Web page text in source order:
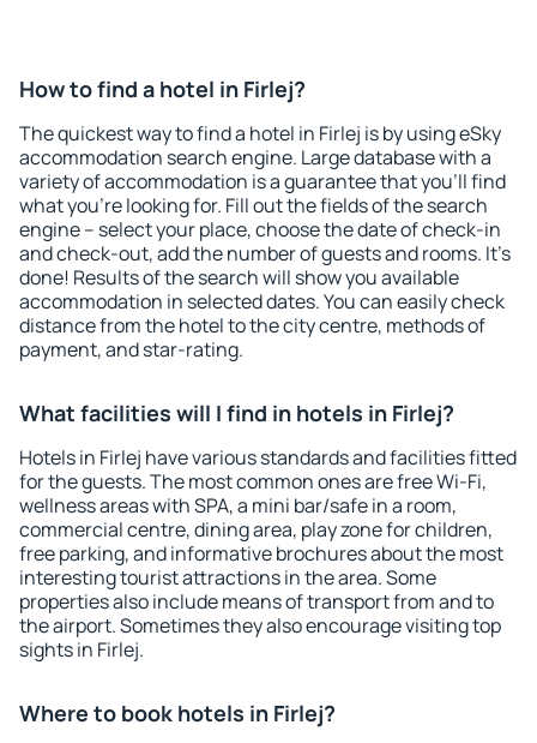
How to find a hotel in Firlej?
The quickest way to find a hotel in Firlej is by using eSky
accommodation search engine. Large database with a
variety of accommodation is a guarantee that you'll find
what you're looking for. Fill out the fields of the search
engine – select your place, choose the date of check-in
and check-out, add the number of guests and rooms. It's
done! Results of the search will show you available
accommodation in selected dates. You can easily check
distance from the hotel to the city centre, methods of
payment, and star-rating.
What facilities will I find in hotels in Firlej?
Hotels in Firlej have various standards and facilities fitted
for the guests. The most common ones are free Wi-Fi,
wellness areas with SPA, a mini bar/safe in a room,
commercial centre, dining area, play zone for children,
free parking, and informative brochures about the most
interesting tourist attractions in the area. Some
properties also include means of transport from and to
the airport. Sometimes they also encourage visiting top
sights in Firlej.
Where to book hotels in Firlej?